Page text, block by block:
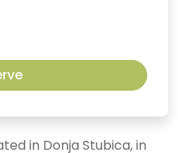
in Donja Stubica, in